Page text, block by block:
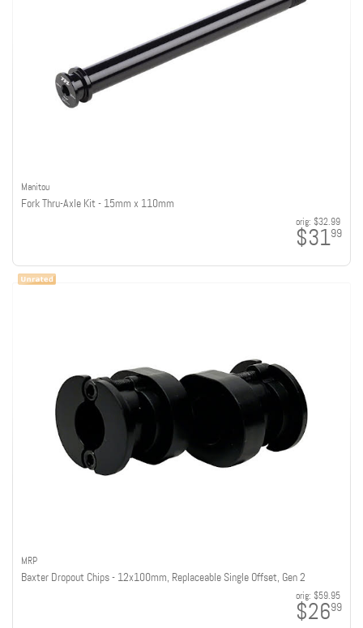
Manitou
Fork Thru-Axle Kit - 15mm x 110mm
orig: $32.99
$3199
MRP
Baxter Dropout Chips - 12x100mm, Replaceable Single Offset, Gen 2
orig: $59.95
$2699